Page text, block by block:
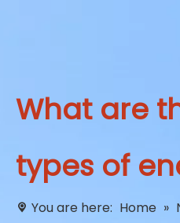
What are
types of
You are here: Home »